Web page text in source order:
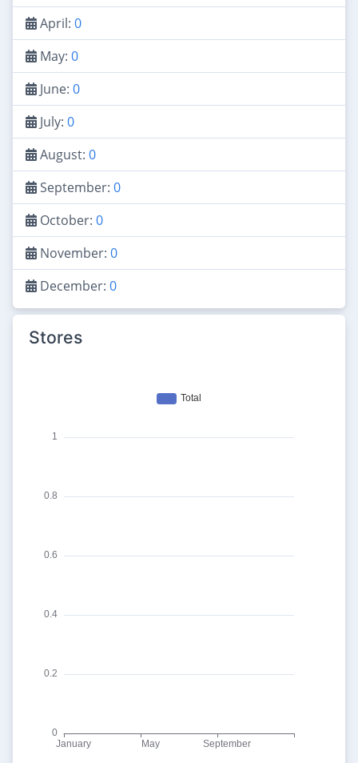
April: 0
May: 0
June: 0
July: 0
August: 0
September: 0
October: 0
November: 0
December: 0
Stores